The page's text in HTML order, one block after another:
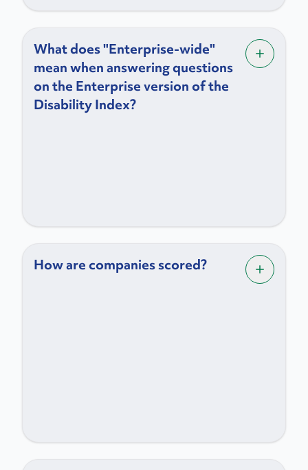
What does "Enterprise-wide"
mean when answering questions
on the Enterprise version of the
Disability Index?
How are companies scored?